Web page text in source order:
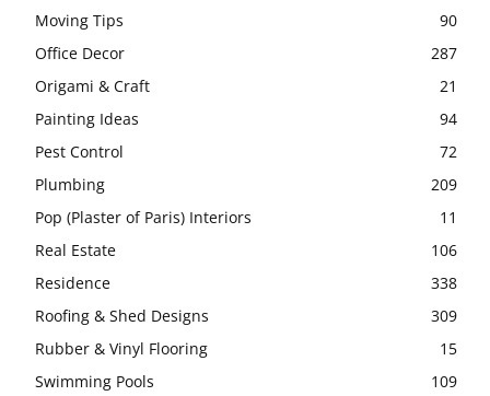
Moving Tips
90
Office Decor
287
Origami & Craft
21
Painting Ideas
94
Pest Control
72
Plumbing
209
Pop (Plaster of Paris) Interiors
11
Real Estate
106
Residence
338
Roofing & Shed Designs
309
Rubber & Vinyl Flooring
15
Swimming Pools
109